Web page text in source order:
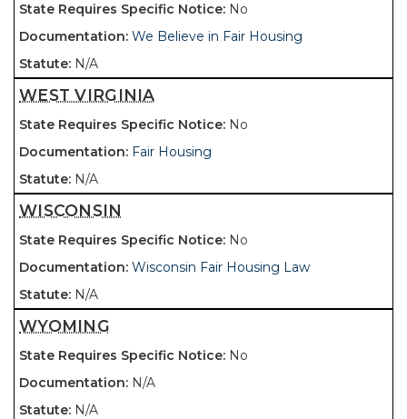
No
We Believe in Fair Housing
N/A
WEST VIRGINIA
No
Fair Housing
N/A
WISCONSIN
No
Wisconsin Fair Housing Law
N/A
WYOMING
No
N/A
N/A